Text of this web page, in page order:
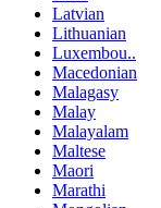
Latvian
Lithuanian
Luxembou..
Macedonian
Malagasy
Malay
Malayalam
Maltese
Maori
Marathi